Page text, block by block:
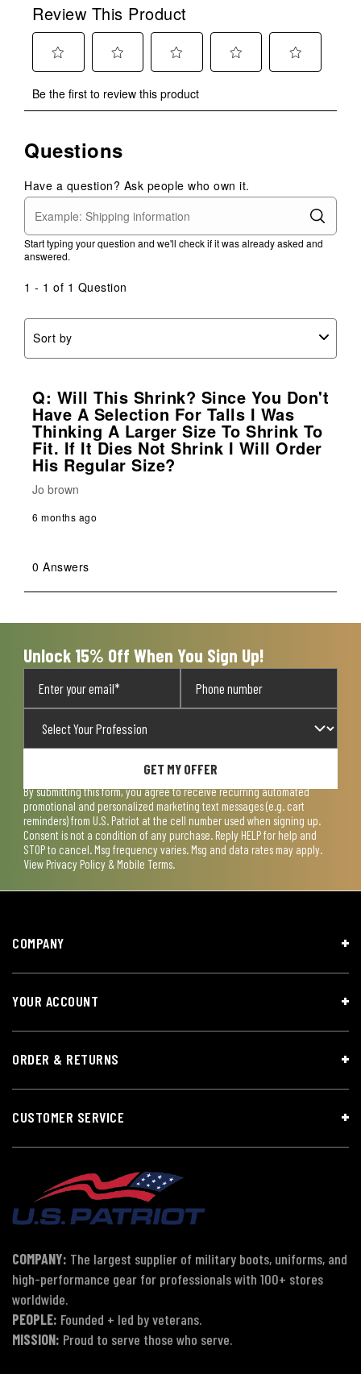
Review This Product
to
rate
item
1
star.
This
action
will
submission
to
rate
item
2
stars.
This
action
will
submission
to
rate
3
stars.
This
action
will
rate
4
stars.
action
will
rate
stars.
action
will
Be the first to review this product
Questions
Have a question? Ask people who own it.
Start typing your question and we'll check if it was already asked and
answered.
1 - 1 of 1 Question
Sort by
Q: Will This Shrink? Since You Don't
Have A Selection For Talls I Was
Thinking A Larger Size To Shrink To
Fit. If It Dies Not Shrink I Will Order
His Regular Size?
Jo brown
6 months ago
0 Answers
Unlock 15% Off When You Sign Up!
GET MY OFFER
By submitting this form, you agree to receive recurring automated
promotional and personalized marketing text messages (e.g. cart
reminders) from U.S. Patriot at the cell number used when signing up.
Consent is not a condition of any purchase. Reply HELP for help and
STOP to cancel. Msg frequency varies. Msg and data rates may apply.
View Privacy Policy & Mobile Terms.
COMPANY
YOUR ACCOUNT
ORDER & RETURNS
CUSTOMER SERVICE
COMPANY: The largest supplier of military boots, uniforms, and
high-performance gear for professionals with 100+ stores
worldwide.
PEOPLE: Founded + led by veterans.
MISSION: Proud to serve those who serve.